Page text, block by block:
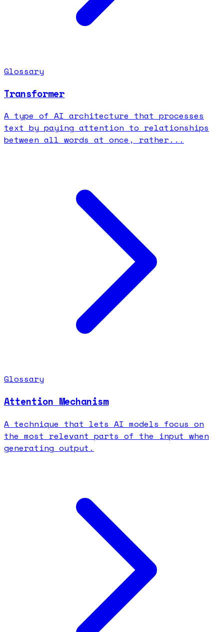
Glossary
Transformer
A type of AI architecture that processes
text by paying attention to relationships
between all words at once, rather...
Glossary
Attention Mechanism
A technique that lets AI models focus on
the most relevant parts of the input when
generating output.